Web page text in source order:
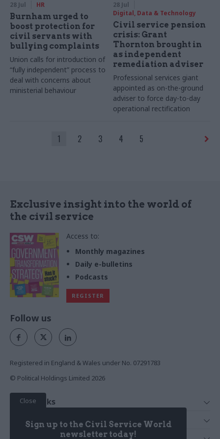
28 Jul HR
Burnham urged to
boost protection for
civil servants with
bullying complaints
Union calls for introduction of
“fully independent” process to
deal with concerns about
ministerial behaviour
28 Jul
Digital, Data & Technology
Civil service pension
crisis: Grant
Thornton brought in
as independent
remediation adviser
Professional services giant
appointed as on-the-ground
adviser to force day-to-day
operational rectification
1 2 3 4 5
Exclusive insight into the world of
the civil service
Access to:
Monthly magazines
Daily e-bulletins
Podcasts
REGISTER
Close
Sign up to the Civil Service World
newsletter today!
Follow us
Registered in England & Wales under No. 07291783
© Political Holdings Limited 2026
Quick Links
News
Services
Media